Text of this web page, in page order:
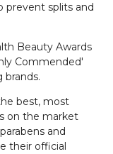
prevent splits and
Beauty Awards
Commended'
brands.
best, most
on the market
and
their official